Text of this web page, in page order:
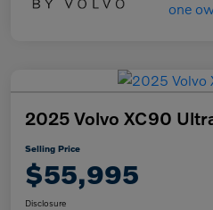
2025 Volvo XC90
Selling Price
$55,995
Disclosure